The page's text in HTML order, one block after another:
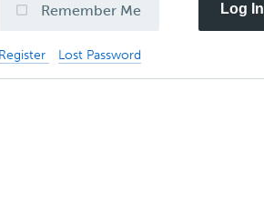
Remember Me Log In
Register Lost Password